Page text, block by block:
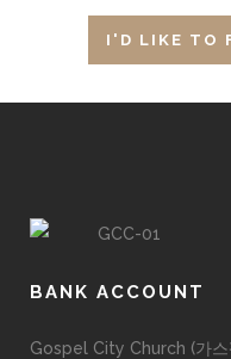
I'D LIKE TO
BANK ACCOUNT
Gospel City Church (가스